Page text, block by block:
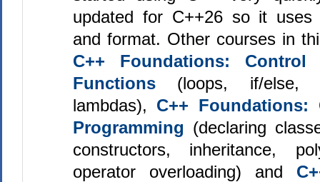
updated for C++26 so it uses
and format. Other courses in
C++ Foundations: Control
Functions(loops, if/else,
lambdas), C++ Foundations:
Programming (declaring
constructors, inheritance,
operator overloading) and